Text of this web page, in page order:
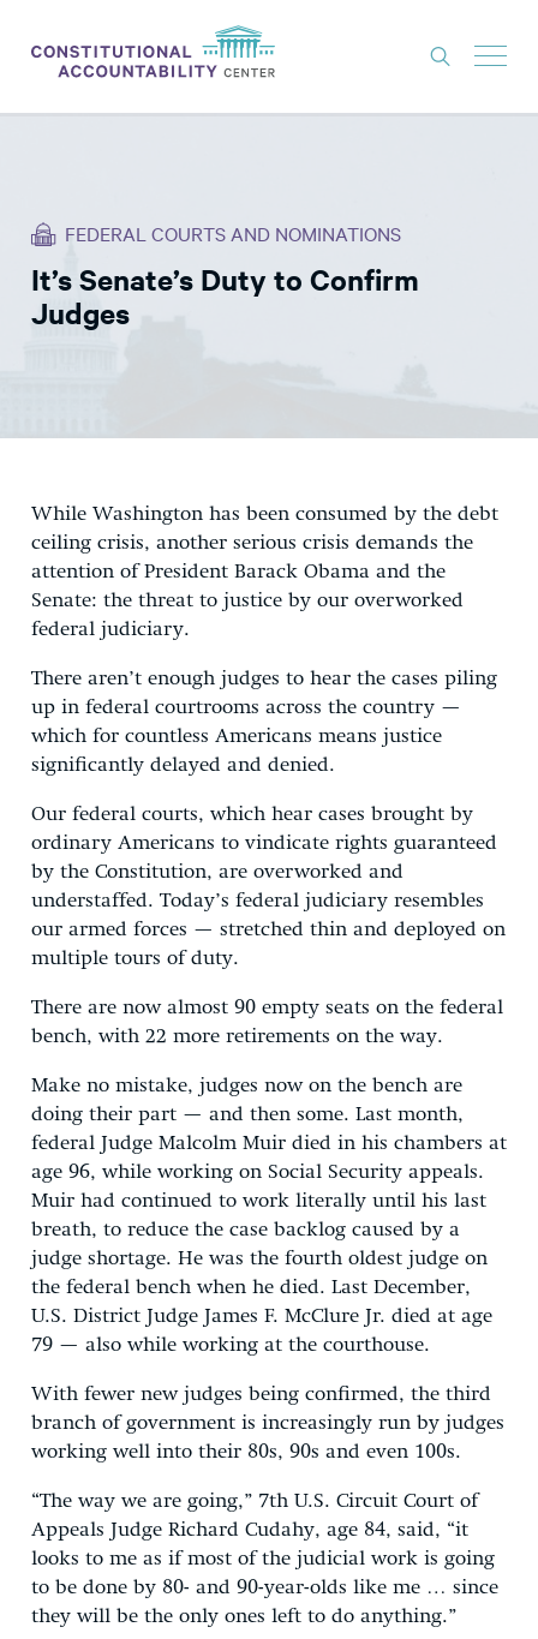
THINK TANK
NEWS
ABOUT
EXPERTS
DONATE
FEDERAL COURTS AND NOMINATIONS
It’s Senate’s Duty to Confirm
Judges
While Washington has been consumed by the debt
ceiling crisis, another serious crisis demands the
attention of President Barack Obama and the
Senate: the threat to justice by our overworked
federal judiciary.
There aren’t enough judges to hear the cases piling
up in federal courtrooms across the country —
which for countless Americans means justice
significantly delayed and denied.
Our federal courts, which hear cases brought by
ordinary Americans to vindicate rights guaranteed
by the Constitution, are overworked and
understaffed. Today’s federal judiciary resembles
our armed forces — stretched thin and deployed on
multiple tours of duty.
There are now almost 90 empty seats on the federal
bench, with 22 more retirements on the way.
Make no mistake, judges now on the bench are
doing their part — and then some. Last month,
federal Judge Malcolm Muir died in his chambers at
age 96, while working on Social Security appeals.
Muir had continued to work literally until his last
breath, to reduce the case backlog caused by a
judge shortage. He was the fourth oldest judge on
the federal bench when he died. Last December,
U.S. District Judge James F. McClure Jr. died at age
79 — also while working at the courthouse.
With fewer new judges being confirmed, the third
branch of government is increasingly run by judges
working well into their 80s, 90s and even 100s.
“The way we are going,” 7th U.S. Circuit Court of
Appeals Judge Richard Cudahy, age 84, said, “it
looks to me as if most of the judicial work is going
to be done by 80- and 90-year-olds like me … since
they will be the only ones left to do anything.”